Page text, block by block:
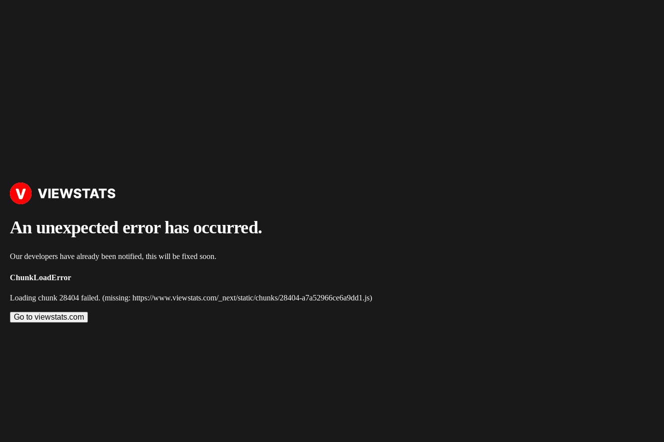
An unexpected error has occurred.
Our developers have already been notified, this will be fixed soon.
ChunkLoadError
Loading chunk 28404 failed. (missing: https://www.viewstats.com/_next/static/chunks/28404-a7a52966ce6a9dd1.js)
Go to viewstats.com